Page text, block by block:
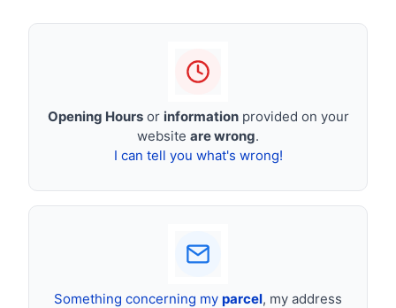
Opening Hoursor informationprovided on your
website are wrong.
I can tell you what's wrong!
Something concerning my parcel, my address